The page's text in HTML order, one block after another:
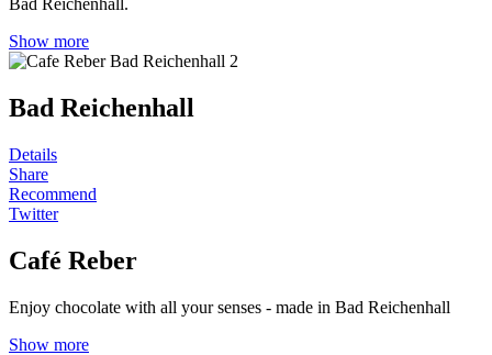
Bad Reichenhall.
Show more
Bad Reichenhall
Details
Share
Recommend
Twitter
Café Reber
Enjoy chocolate with all your senses - made in Bad Reichenhall
Show more